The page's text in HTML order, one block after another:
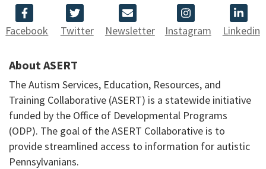
Facebook Twitter Newsletter Instagram Linkedin
About ASERT
The Autism Services, Education, Resources, and
Training Collaborative (ASERT) is a statewide initiative
funded by the Office of Developmental Programs
(ODP). The goal of the ASERT Collaborative is to
provide streamlined access to information for autistic
Pennsylvanians.